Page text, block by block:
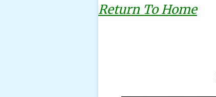
Return To Home